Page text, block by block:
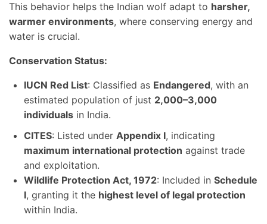
This behavior helps the Indian wolf adapt to harsher,
warmer environments, where conserving energy and
water is crucial.
Conservation Status:
IUCN Red List: Classified as Endangered, with an
estimated population of just 2,000–3,000
individuals in India.
CITES: Listed under Appendix I, indicating
maximum international protection against trade
and exploitation.
Wildlife Protection Act, 1972: Included in Schedule
I, granting it the highest level of legal protection
within India.